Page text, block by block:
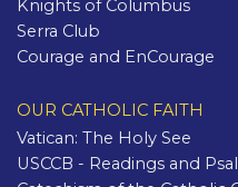
Knights of Columbus
Serra Club
Courage and EnCourage
OUR CATHOLIC FAITH
Vatican: The Holy See
USCCB - Readings and